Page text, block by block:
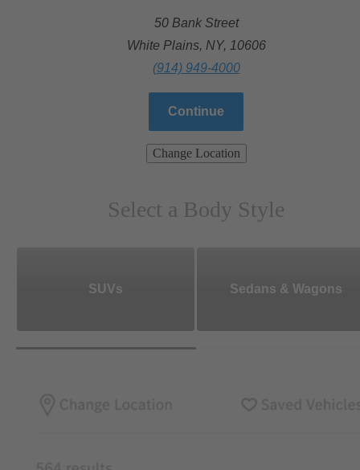
50 Bank Street
White Plains, NY, 10606
(914) 949-4000
Continue
Change Location
Select a Body Style
SUVs Sedans & Wagons